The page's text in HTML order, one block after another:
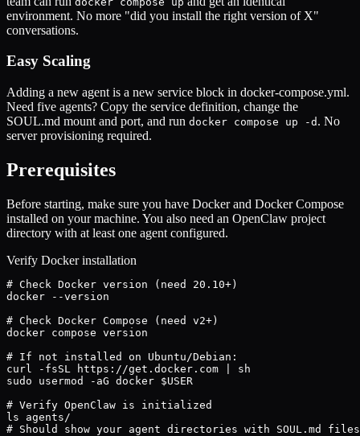
environment. No more "did you install the right version of X"
conversations.
Easy Scaling
Adding a new agent is a new service block in docker-compose.yml.
Need five agents? Copy the service definition, change the
SOUL.md mount and port, and run docker compose up -d . No
server provisioning required.
Prerequisites
Before starting, make sure you have Docker and Docker Compose
installed on your machine. You also need an OpenClaw project
directory with at least one agent configured.
Verify Docker installation
# Check Docker version (need 20.10+)
docker --version
# Check Docker Compose (need v2+)
docker compose version
# If not installed on Ubuntu/Debian:
curl -fsSL https://get.docker.com | sh
sudo usermod -aG docker $USER
# Verify OpenClaw is initialized
ls agents/
# Should show your agent directories with SOUL.md files